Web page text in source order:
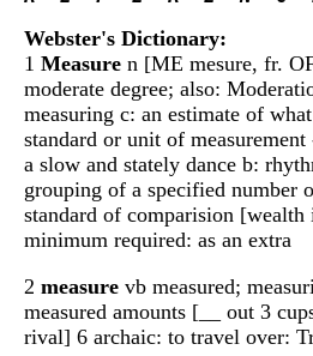
Webster's Dictionary:
1 Measure n [ME mesure, fr.
moderate degree; also:
measuring c: an estimate of
standard or unit of
a slow and stately dance b:
grouping of a specified number
standard of comparision [wealth
minimum required: as an extra
2 measure vb measured;
measured amounts [__ out 3
rival] 6 archaic: to travel over: